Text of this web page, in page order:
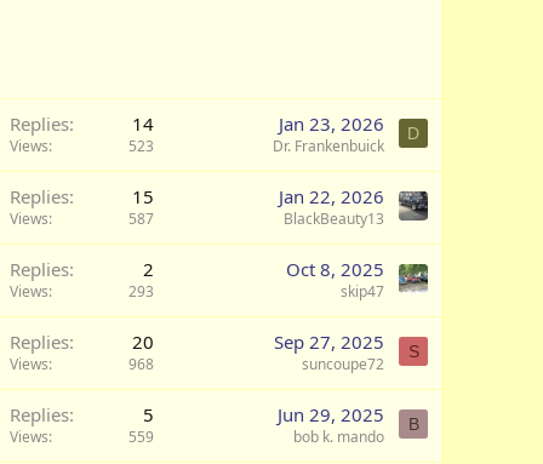
Replies 14
Views 523
Jan 23, 2026
Dr. Frankenbuick
D
Replies 15
Views 587
Jan 22, 2026
BlackBeauty13
Replies 2
Views 293
Oct 8, 2025
skip47
Replies 20
Views 968
Sep 27, 2025
suncoupe72
S
Replies 5
Views 559
Jun 29, 2025
bob k. mando
B